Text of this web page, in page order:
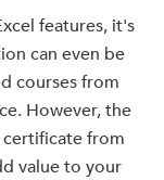
features, it's
can even be
courses from
However, the
from
value to your